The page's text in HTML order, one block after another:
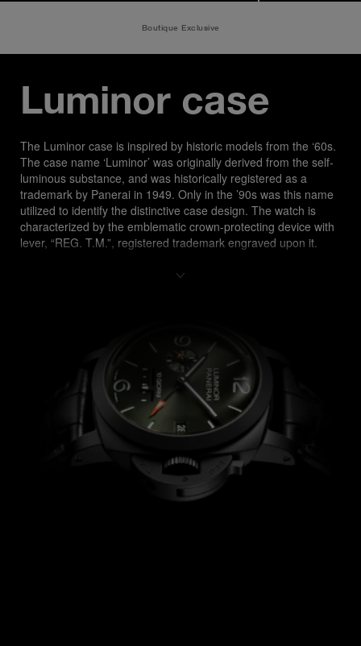
Boutique Exclusive
Luminor case
The Luminor case is inspired by historic models from the ‘60s.
The case name ‘Luminor’ was originally derived from the self-
luminous substance, and was historically registered as a
trademark by Panerai in 1949. Only in the ’90s was this name
utilized to identify the distinctive case design. The watch is
characterized by the emblematic crown-protecting device with
lever, “REG. T.M.”, registered trademark engraved upon it.